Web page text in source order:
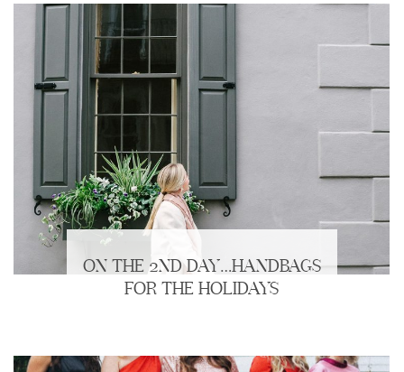
ON THE 2ND DAY…HANDBAGS
FOR THE HOLIDAYS